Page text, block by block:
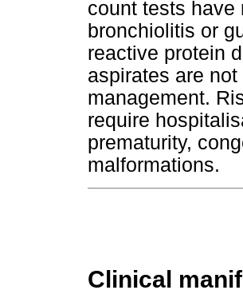
count tests have
bronchiolitis or
reactive protein
aspirates are
management.
require
prematurity,
malformations.
Clinical